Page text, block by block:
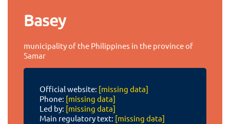
Basey
municipality of the Philippines in the province of
Samar
Official website: [missing data]
Phone: [missing data]
Led by: [missing data]
Main regulatory text: [missing data]